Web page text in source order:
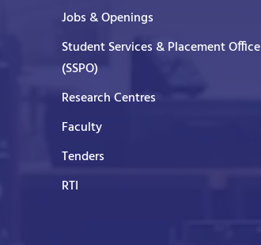
Jobs & Openings
Student Services & Placement Office
(SSPO)
Research Centres
Faculty
Tenders
RTI